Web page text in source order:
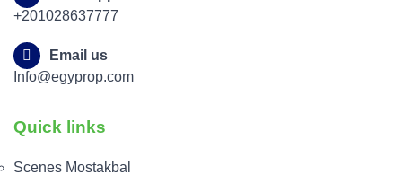
+201028637777
Email us
Info@egyprop.com
Quick links
Scenes Mostakbal